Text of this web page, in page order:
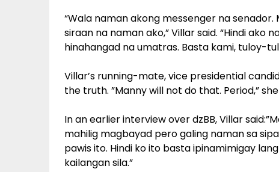
“Wala naman akong messenger na
siraan na naman ako,” Villar said. “Hindi
hinahangad na umatras. Basta kami, tuloy-
Villar’s running-mate, vice presidential
the truth. ”Manny will not do that. Period,”
In an earlier interview over dzBB, Villar
mahilig magbayad pero galing naman sa
pawis ito. Hindi ko ito basta ipinamimigay
kailangan sila.”